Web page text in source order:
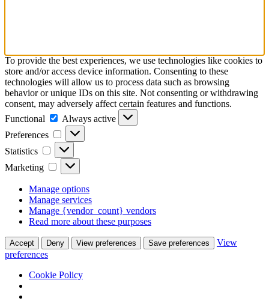
To provide the best experiences, we use technologies like cookies to
store and/or access device information. Consenting to these
technologies will allow us to process data such as browsing
behavior or unique IDs on this site. Not consenting or withdrawing
consent, may adversely affect certain features and functions.
Functional
Functional
Always active
Preferences
Preferences
Statistics Statistics
Marketing Marketing
Manage options
Manage services
Manage {vendor_count} vendors
Read more about these purposes
Accept Deny View preferences Save preferences
View
preferences
Cookie Policy